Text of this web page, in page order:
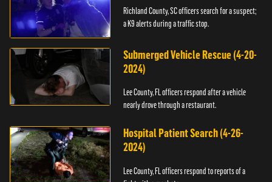
Richland County, SC officers search for a suspect;
a K9 alerts during a traffic stop.
Submerged Vehicle Rescue (4-20-
2024)
Lee County, FL officers respond after a vehicle
nearly drove through a restaurant.
Hospital Patient Search (4-26-
2024)
Lee County, FL officers respond to reports of a